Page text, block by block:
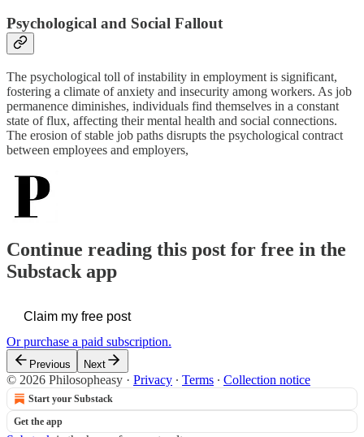
Psychological and Social Fallout
The psychological toll of instability in employment is significant,
fostering a climate of anxiety and insecurity among workers. As job
permanence diminishes, individuals find themselves in a constant
state of flux, affecting their mental health and social connections.
The erosion of stable job paths disrupts the psychological contract
between employees and employers,
Continue reading this post for free in the
Substack app
Claim my free post
Or purchase a paid subscription.
Previous Next
© 2026 Philosopheasy · Privacy ∙ Terms ∙ Collection notice
Start your Substack
Get the app